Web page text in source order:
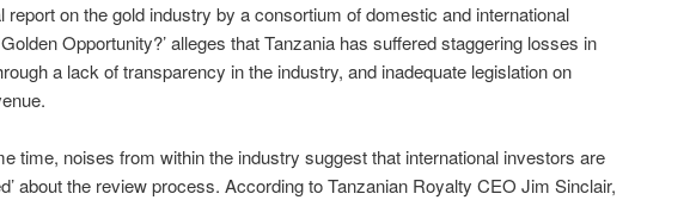
report on the gold industry by a consortium of domestic and international
Opportunity?’ alleges that Tanzania has suffered staggering losses in
a lack of transparency in the industry, and inadequate legislation on
time, noises from within the industry suggest that international investors are
about the review process. According to Tanzanian Royalty CEO Jim Sinclair,